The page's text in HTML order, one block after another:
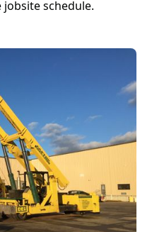
schedule.